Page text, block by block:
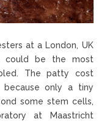
at a London, UK
could be the most
The patty cost
because only a tiny
some stem cells,
at Maastricht